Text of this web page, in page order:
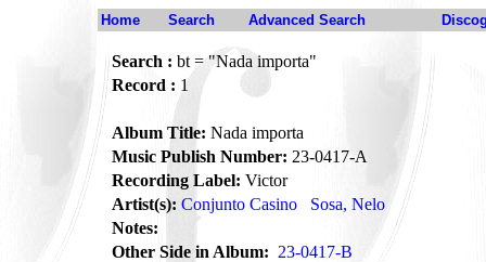
Home Search Advanced Search
Search : bt = "Nada importa"
Record : 1
Album Title: Nada importa
Music Publish Number: 23-0417-A
Recording Label: Victor
Artist(s): Conjunto Casino
Sosa, Nelo
Notes:
Other Side in Album: 23-0417-B